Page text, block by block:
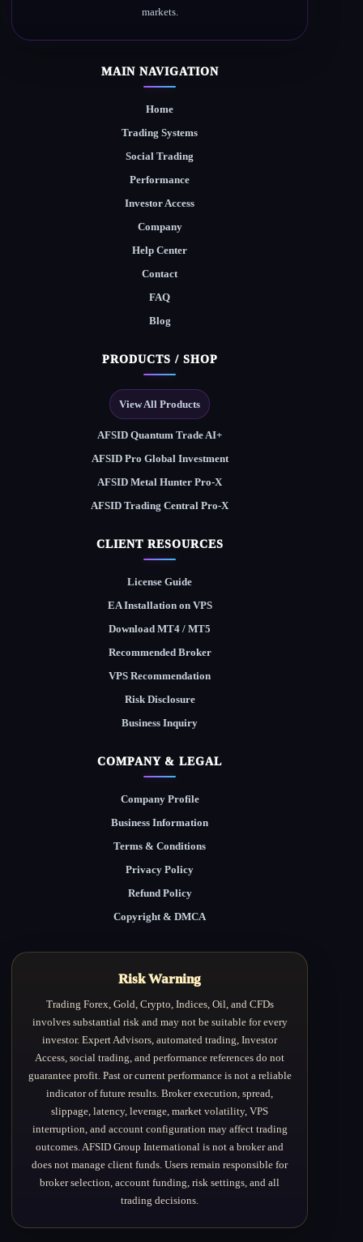
markets.
MAIN NAVIGATION
Home
Trading Systems
Social Trading
Performance
Investor Access
Company
Help Center
Contact
FAQ
Blog
PRODUCTS / SHOP
View All Products
AFSID Quantum Trade AI+
AFSID Pro Global Investment
AFSID Metal Hunter Pro-X
AFSID Trading Central Pro-X
CLIENT RESOURCES
License Guide
EA Installation on VPS
Download MT4 / MT5
Recommended Broker
VPS Recommendation
Risk Disclosure
Business Inquiry
COMPANY & LEGAL
Company Profile
Business Information
Terms & Conditions
Privacy Policy
Refund Policy
Copyright & DMCA
Risk Warning
Trading Forex, Gold, Crypto, Indices, Oil, and CFDs
involves substantial risk and may not be suitable for every
investor. Expert Advisors, automated trading, Investor
Access, social trading, and performance references do not
guarantee profit. Past or current performance is not a reliable
indicator of future results. Broker execution, spread,
slippage, latency, leverage, market volatility, VPS
interruption, and account configuration may affect trading
outcomes. AFSID Group International is not a broker and
does not manage client funds. Users remain responsible for
broker selection, account funding, risk settings, and all
trading decisions.